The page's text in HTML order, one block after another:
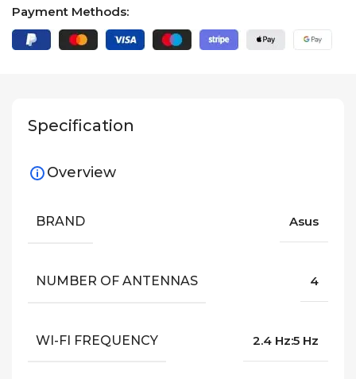
Payment Methods:
Specification
Overview
BRAND Asus
NUMBER OF ANTENNAS 4
WI-FI FREQUENCY 2.4 Hz:5 Hz